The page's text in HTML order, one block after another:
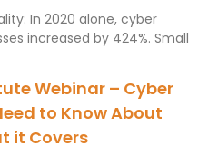
In 2020 alone, cyber
increased by 424%. Small
Webinar – Cyber
to Know About
it Covers